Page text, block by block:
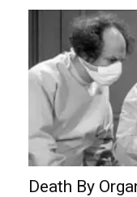
Death By